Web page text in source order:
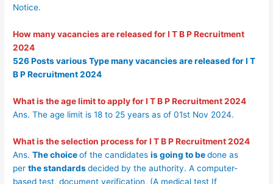
Notice.
How many vacancies are released forI T B P Recruitment
2024
526 Posts various Type many vacancies are released forI T
B P Recruitment 2024
What is the age limit to apply forI T B P Recruitment 2024
Ans. The age limit is 18 to 25 years as of 01st Nov 2024.
What is the selection process forI T B P Recruitment 2024
Ans.The choiceof the candidatesis going to bedone as
perthe standardsdecided by the authority. A computer-
based test, document verification, (A medical test If